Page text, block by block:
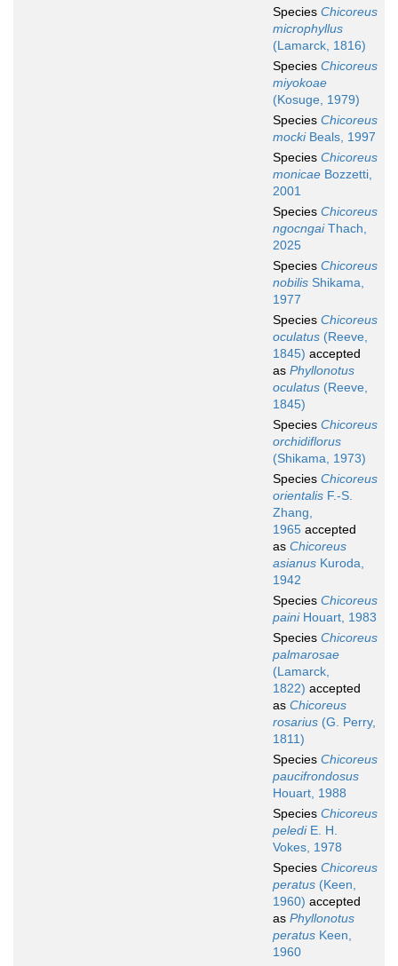
Species Chicoreus
microphyllus
(Lamarck, 1816)
Species Chicoreus
miyokoae
(Kosuge, 1979)
Species Chicoreus
mockiBeals, 1997
Species Chicoreus
monicae Bozzetti,
2001
Species Chicoreus
ngocngaiThach,
2025
Species Chicoreus
nobilis Shikama,
1977
Species Chicoreus
oculatus (Reeve,
1845) accepted
as Phyllonotus
oculatus (Reeve,
1845)
Species Chicoreus
orchidiflorus
(Shikama, 1973)
Species Chicoreus
orientalis F.-S.
Zhang,
1965 accepted
as Chicoreus
asianus Kuroda,
1942
Species Chicoreus
painiHouart, 1983
Species Chicoreus
palmarosae
(Lamarck,
1822) accepted
as Chicoreus
rosarius (G. Perry,
1811)
Species Chicoreus
paucifrondosus
Houart, 1988
Species Chicoreus
pelediE. H.
Vokes, 1978
Species Chicoreus
peratus (Keen,
1960) accepted
as Phyllonotus
peratus Keen,
1960